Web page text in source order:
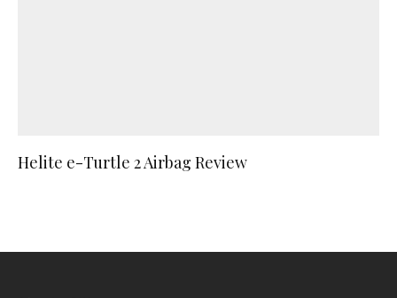
Helite e-Turtle 2 Airbag Review